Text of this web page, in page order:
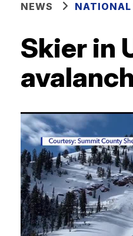
NEWS NATIONAL
Skier in